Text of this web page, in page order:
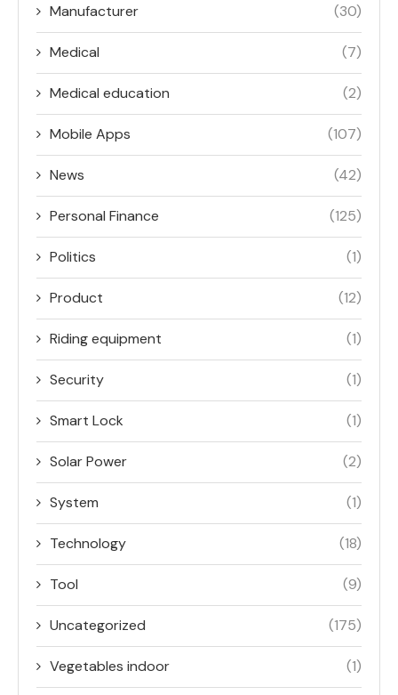
Manufacturer (30)
Medical (7)
Medical education (2)
Mobile Apps (107)
News (42)
Personal Finance (125)
Politics (1)
Product (12)
Riding equipment (1)
Security (1)
Smart Lock (1)
Solar Power (2)
System (1)
Technology (18)
Tool (9)
Uncategorized (175)
Vegetables indoor (1)